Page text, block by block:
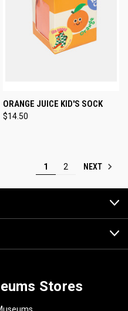
ORANGE JUICE KID'S SOCK
$14.50
1 2 NEXT
Stores